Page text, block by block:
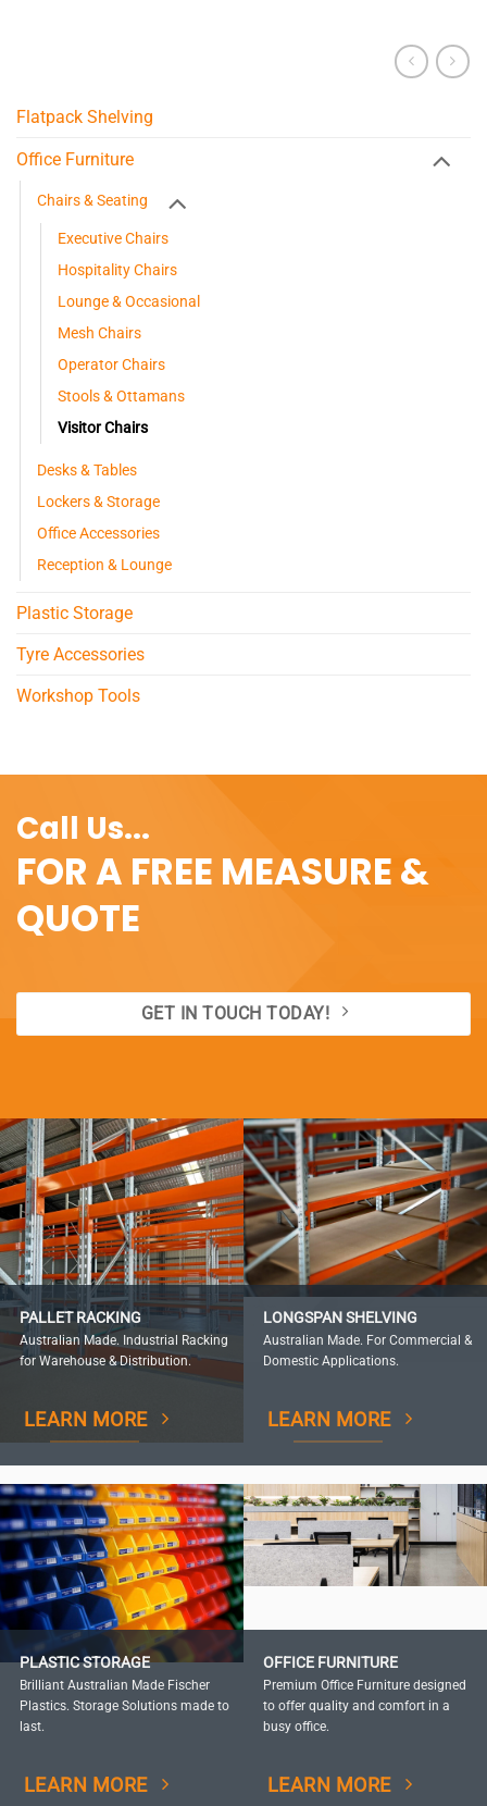
Flatpack Shelving
Office Furniture
Chairs & Seating
Executive Chairs
Hospitality Chairs
Lounge & Occasional
Mesh Chairs
Operator Chairs
Stools & Ottamans
Visitor Chairs
Desks & Tables
Lockers & Storage
Office Accessories
Reception & Lounge
Plastic Storage
Tyre Accessories
Workshop Tools
Call Us...
FOR A FREE MEASURE &
QUOTE
GET IN TOUCH TODAY!
PALLET RACKING
Australian Made. Industrial Racking
for Warehouse & Distribution.
LEARN MORE
LONGSPAN SHELVING
Australian Made. For Commercial &
Domestic Applications.
LEARN MORE
PLASTIC STORAGE
Brilliant Australian Made Fischer
Plastics. Storage Solutions made to
last.
LEARN MORE
OFFICE FURNITURE
Premium Office Furniture designed
to offer quality and comfort in a
busy office.
LEARN MORE